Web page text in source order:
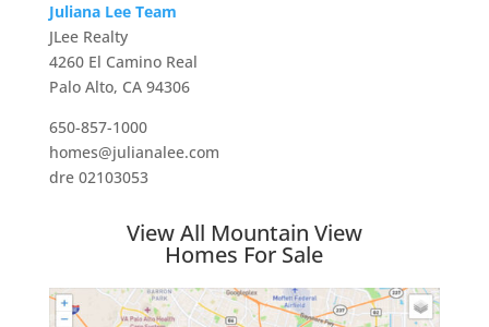
Juliana Lee Team
JLee Realty
4260 El Camino Real
Palo Alto, CA 94306
650-857-1000
homes@julianalee.com
dre 02103053
View All Mountain View
Homes For Sale